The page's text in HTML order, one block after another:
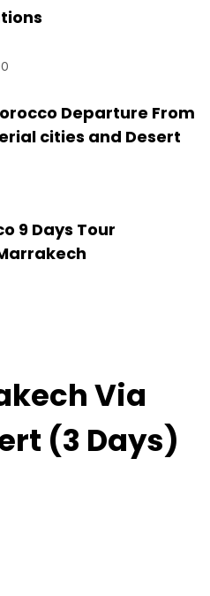
Departure From
cities and Desert
9 Days Tour
Via
(3 Days)